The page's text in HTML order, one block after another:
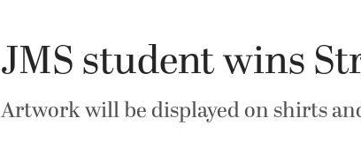
JMS student wins
Artwork will be displayed on shirts